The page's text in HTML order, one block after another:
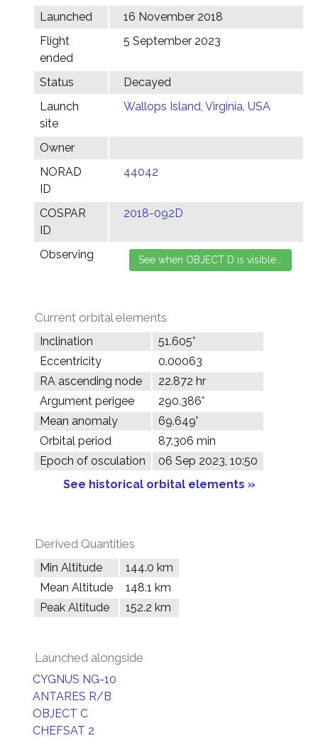
Launched
16 November 2018
Flight
ended
5 September 2023
Status
Decayed
Launch
site
Wallops Island, Virginia, USA
Owner
NORAD
ID
44042
COSPAR
ID
2018-092D
Observing
Current orbital elements
Inclination
51.605°
Eccentricity
0.00063
RA ascending node
22.872 hr
Argument perigee
290.386°
Mean anomaly
69.649°
Orbital period
87.306 min
Epoch of osculation
06 Sep 2023, 10:50
See historical orbital elements »
Derived Quantities
Min Altitude
144.0 km
Mean Altitude
148.1 km
Peak Altitude
152.2 km
Launched alongside
CYGNUS NG-10
ANTARES R/B
OBJECT C
CHEFSAT 2